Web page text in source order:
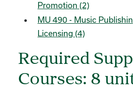
Promotion (2)
MU 490 - Music
Licensing (4)
Required
Courses: 8